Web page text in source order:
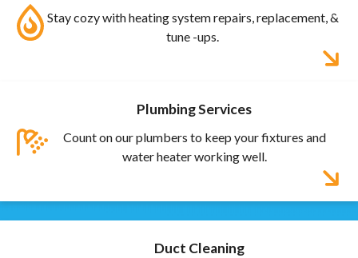
Stay cozy with heating system repairs, replacement, &
tune -ups.
Plumbing Services
Count on our plumbers to keep your fixtures and
water heater working well.
Duct Cleaning